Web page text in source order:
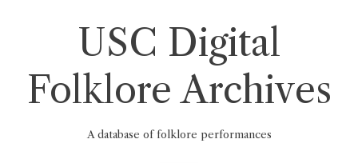
USC Digital
Folklore Archives
A database of folklore performances